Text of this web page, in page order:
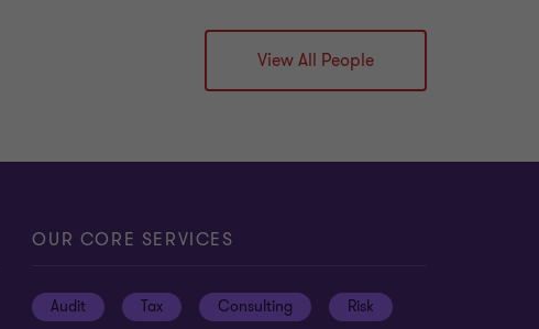
View All People
OUR CORE SERVICES
Audit Tax Consulting Risk